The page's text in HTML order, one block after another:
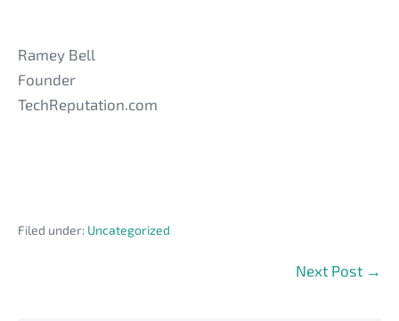
Ramey Bell
Founder
TechReputation.com
Filed under: Uncategorized
Next Post →